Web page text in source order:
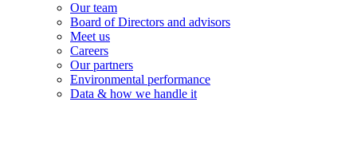
Our team
Board of Directors and advisors
Meet us
Careers
Our partners
Environmental performance
Data & how we handle it